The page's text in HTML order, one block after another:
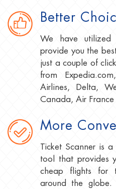
Better
We have
provide you the
just a couple of
from
Airlines, Delta,
Canada, Air
More
Ticket Scanner is
tool that provides
cheap flights for
around the globe.